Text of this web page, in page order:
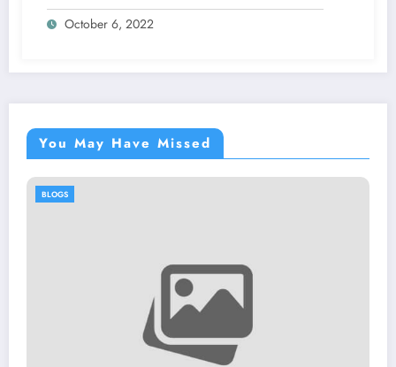
October 6, 2022
You May Have Missed